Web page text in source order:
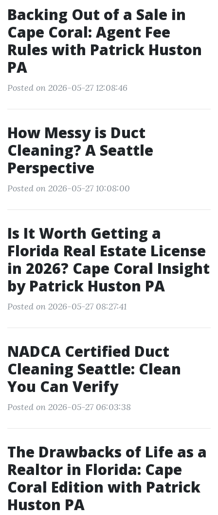
Backing Out of a Sale in
Cape Coral: Agent Fee
Rules with Patrick Huston
PA
Posted on 2026-05-27 12:08:46
How Messy is Duct
Cleaning? A Seattle
Perspective
Posted on 2026-05-27 10:08:00
Is It Worth Getting a
Florida Real Estate License
in 2026? Cape Coral Insight
by Patrick Huston PA
Posted on 2026-05-27 08:27:41
NADCA Certified Duct
Cleaning Seattle: Clean
You Can Verify
Posted on 2026-05-27 06:03:38
The Drawbacks of Life as a
Realtor in Florida: Cape
Coral Edition with Patrick
Huston PA